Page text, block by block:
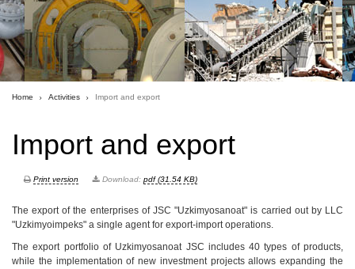
Home Activities Import and export
Import and export
Print version Download: pdf (31.54 KB)
The export of the enterprises of JSC "Uzkimyosanoat" is carried out by LLC
"Uzkimyoimpeks" a single agent for export-import operations.
The export portfolio of Uzkimyosanoat JSC includes 40 types of products,
while the implementation of new investment projects allows expanding the